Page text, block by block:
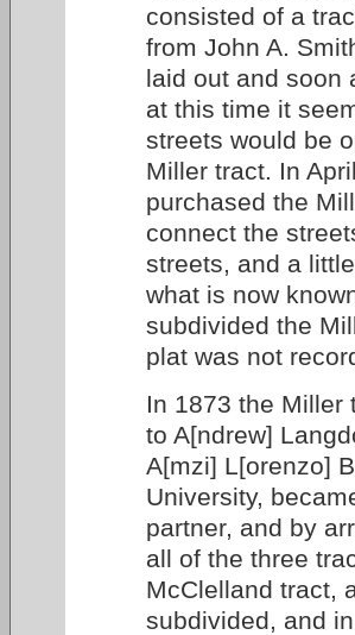
consisted of a
from John A.
laid out and soon
at this time it
streets would be
Miller tract. In
purchased the
connect the
streets, and a
what is now
subdivided the
plat was not
In 1873 the Miller
to A[ndrew]
A[mzi] L[orenzo]
University,
partner, and by
all of the three
McClelland tract,
subdivided, and